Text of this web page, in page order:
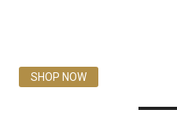
SHOP NOW